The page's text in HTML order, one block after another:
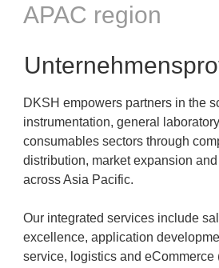
APAC region
DKSH empowers partners in the
instrumentation, general
consumables sectors through
distribution, market expansion
across Asia Pacific.
Our integrated services include
excellence, application
service, logistics and eCommerce